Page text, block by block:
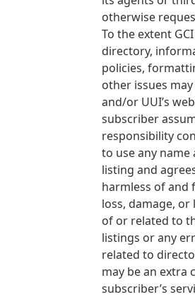
services, offers, and more
City, town, or village
Update
If you’re not ready just yet,
Anchorage, Alaska.
City, town, or village
Update
otherwise
To the extent
directory,
policies,
other issues
and/or UUI’s
subscriber
responsibility
to use any name
listing and
harmless of and
loss, damage,
of or related to
listings or any
related to
may be an extra
subscriber’s